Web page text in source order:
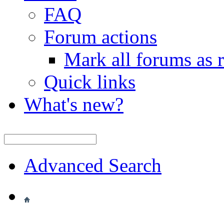
FAQ
Forum actions
Mark all forums as
Quick links
What's new?
Advanced Search